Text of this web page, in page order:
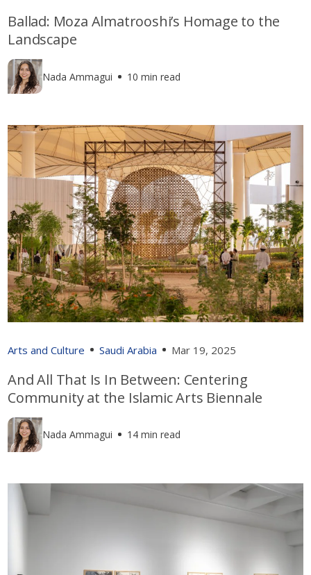
Ballad: Moza Almatrooshi’s Homage to the
Landscape
Nada Ammagui 10 min read
Arts and Culture Saudi Arabia Mar 19, 2025
And All That Is In Between: Centering
Community at the Islamic Arts Biennale
Nada Ammagui 14 min read